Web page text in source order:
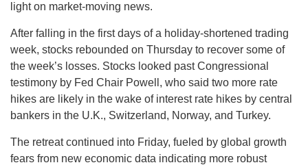
light on market-moving news.
After falling in the first days of a holiday-shortened trading
week, stocks rebounded on Thursday to recover some of
the week’s losses. Stocks looked past Congressional
testimony by Fed Chair Powell, who said two more rate
hikes are likely in the wake of interest rate hikes by central
bankers in the U.K., Switzerland, Norway, and Turkey.
The retreat continued into Friday, fueled by global growth
fears from new economic data indicating more robust